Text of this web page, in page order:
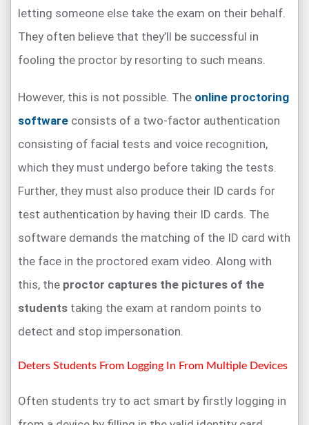
letting someone else take the exam on their behalf.
They often believe that they’ll be successful in
fooling the proctor by resorting to such means.
However, this is not possible. The online proctoring
software consists of a two-factor authentication
consisting of facial tests and voice recognition,
which they must undergo before taking the tests.
Further, they must also produce their ID cards for
test authentication by having their ID cards. The
software demands the matching of the ID card with
the face in the proctored exam video. Along with
this, the proctor captures the pictures of the
students taking the exam at random points to
detect and stop impersonation.
Deters Students From Logging In From Multiple Devices
Often students try to act smart by firstly logging in